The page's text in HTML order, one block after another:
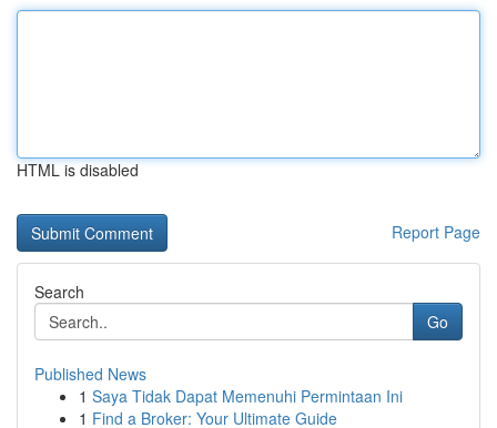
HTML is disabled
Report Page
Search
Go
Published News
1 Saya Tidak Dapat Memenuhi Permintaan Ini
1 Find a Broker: Your Ultimate Guide